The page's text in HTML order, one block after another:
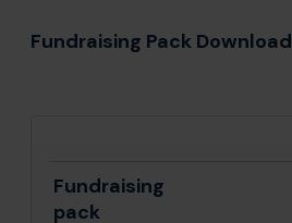
Fundraising Pack Download
Fundraising
pack